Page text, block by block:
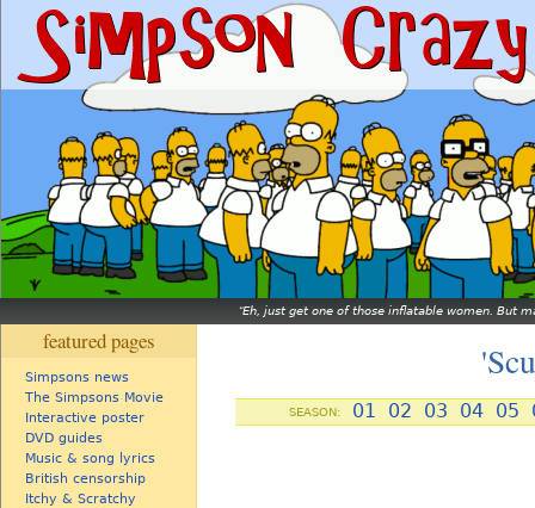
Eh, just get one of those inflatable women. But
featured pages
Simpsons news
The Simpsons Movie
Interactive poster
DVD guides
Music & song lyrics
British censorship
Itchy & Scratchy
SEASON: 01 02 03 04 05